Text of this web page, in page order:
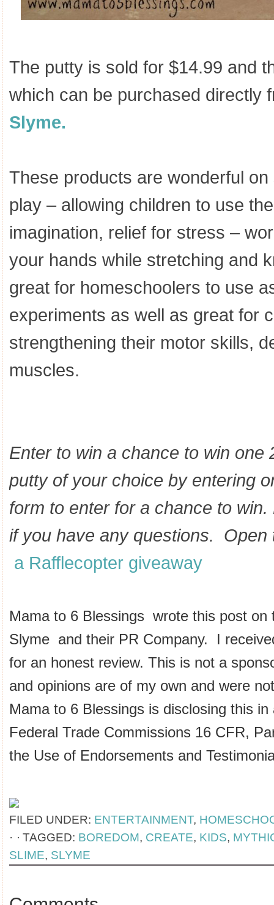
The putty is sold for $14.99 and
which can be purchased directly
Slyme.
These products are wonderful
play – allowing children to use
imagination, relief for stress –
your hands while stretching and
great for homeschoolers to use
experiments as well as great for
strengthening their motor skills,
muscles.
Enter to win a chance to win one
putty of your choice by entering
form to enter for a chance to
if you have any questions.
a Rafflecopter giveaway
Mama to 6 Blessings wrote this post on
Slyme and their PR Company. I
for an honest review. This is not a
and opinions are of my own and were
Mama to 6 Blessings is disclosing this
Federal Trade Commissions 16 CFR,
the Use of Endorsements and
FILED UNDER: ENTERTAINMENT,
·
TAGGED: BOREDOM, CREATE, KIDS,
SLIME, SLYME